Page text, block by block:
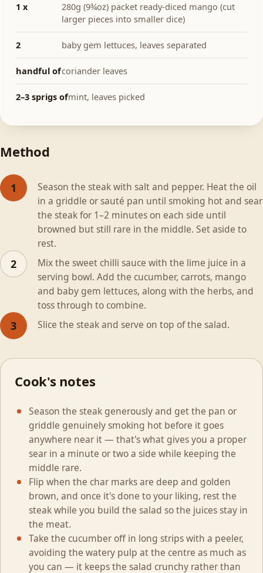
1 x
280g (9¾oz) packet ready-diced mango (cut
larger pieces into smaller dice)
2 baby gem lettuces, leaves separated
handful ofcoriander leaves
2–3 sprigs ofmint, leaves picked
Method
1
Season the steak with salt and pepper. Heat the oil
in a griddle or sauté pan until smoking hot and sear
the steak for 1–2 minutes on each side until
browned but still rare in the middle. Set aside to
rest.
2
Mix the sweet chilli sauce with the lime juice in a
serving bowl. Add the cucumber, carrots, mango
and baby gem lettuces, along with the herbs, and
toss through to combine.
3 Slice the steak and serve on top of the salad.
Cook's notes
Season the steak generously and get the pan or
griddle genuinely smoking hot before it goes
anywhere near it — that's what gives you a proper
sear in a minute or two a side while keeping the
middle rare.
Flip when the char marks are deep and golden
brown, and once it's done to your liking, rest the
steak while you build the salad so the juices stay in
the meat.
Take the cucumber off in long strips with a peeler,
avoiding the watery pulp at the centre as much as
you can — it keeps the salad crunchy rather than